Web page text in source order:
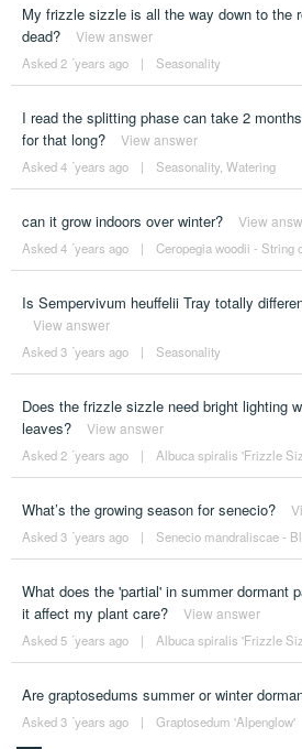
My frizzle sizzle is all the way down to the
dead?
View answer
Asked 2 ´years ago | Seasonality
I read the splitting phase can take 2
for that long?
View answer
Asked 4 ´years ago | Seasonality, Watering
can it grow indoors over winter? View
Asked 4 ´years ago | Ceropegia woodii - String
Is Sempervivum heuffelii Tray totally
View answer
Asked 3 ´years ago | Seasonality
Does the frizzle sizzle need bright lighting
leaves?
View answer
Asked 2 ´years ago | Albuca spiralis 'Frizzle
What’s the growing season for senecio?
Asked 3 ´years ago | Senecio mandraliscae -
What does the 'partial' in summer dormant
it affect my plant care?
View answer
Asked 5 ´years ago | Albuca spiralis 'Frizzle
Are graptosedums summer or winter
Asked 3 ´years ago | Graptosedum 'Alpenglow'